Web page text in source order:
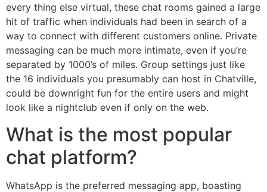
every thing else virtual, these chat rooms gained a large
hit of traffic when individuals had been in search of a
way to connect with different customers online. Private
messaging can be much more intimate, even if you’re
separated by 1000’s of miles. Group settings just like
the 16 individuals you presumably can host in Chatville,
could be downright fun for the entire users and might
look like a nightclub even if only on the web.
What is the most popular
chat platform?
WhatsApp is the preferred messaging app, boasting